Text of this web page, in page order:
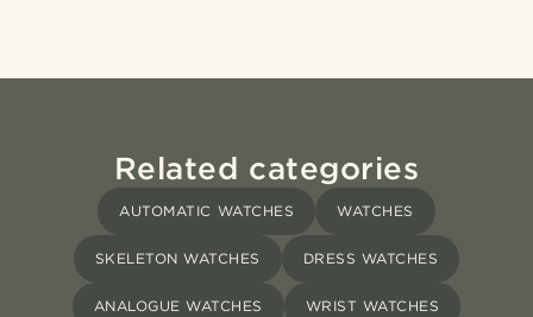
Related categories
AUTOMATIC WATCHES WATCHES
SKELETON WATCHES DRESS WATCHES
ANALOGUE WATCHES WRIST WATCHES